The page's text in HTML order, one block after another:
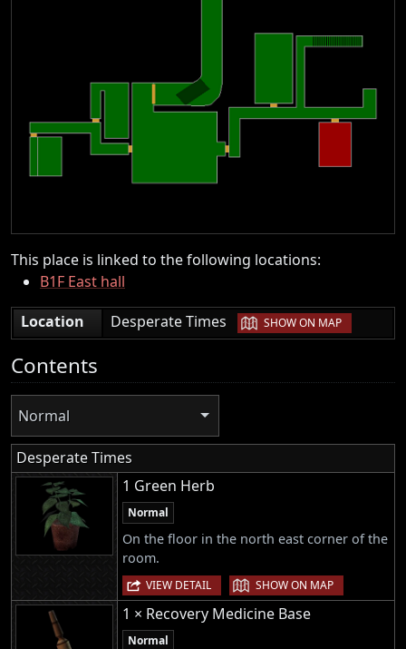
This place is linked to the following locations:
B1F East hall
Location
Desperate Times | SHOW ON MAP
Contents
Normal
Desperate Times
1 Green Herb
Normal
On the floor in the north east corner of the
room.
VIEW DETAIL | SHOW ON MAP
1 × Recovery Medicine Base
Normal